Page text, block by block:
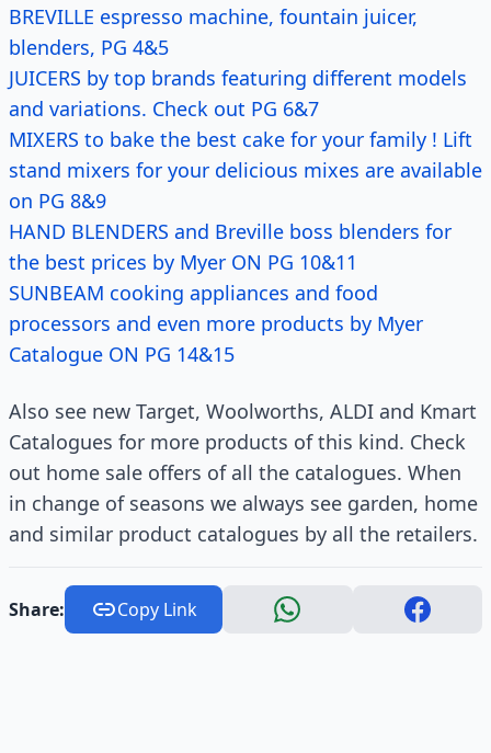
BREVILLE espresso machine, fountain juicer,
blenders, PG 4&5
JUICERS by top brands featuring different models
and variations. Check out PG 6&7
MIXERS to bake the best cake for your family ! Lift
stand mixers for your delicious mixes are available
on PG 8&9
HAND BLENDERS and Breville boss blenders for
the best prices by Myer ON PG 10&11
SUNBEAM cooking appliances and food
processors and even more products by Myer
Catalogue ON PG 14&15
Also see new Target, Woolworths, ALDI and Kmart
Catalogues for more products of this kind. Check
out home sale offers of all the catalogues. When
in change of seasons we always see garden, home
and similar product catalogues by all the retailers.
Share: Copy Link